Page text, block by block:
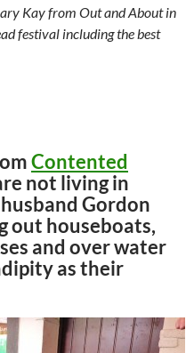
Kay from Out and About in
festival including the best
Contented
not living in
Gordon
out houseboats,
and over water
as their